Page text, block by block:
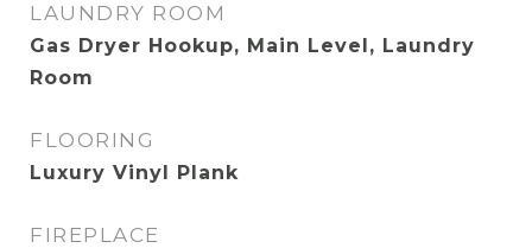
LAUNDRY ROOM
Gas Dryer Hookup, Main Level, Laundry
Room
FLOORING
Luxury Vinyl Plank
FIREPLACE